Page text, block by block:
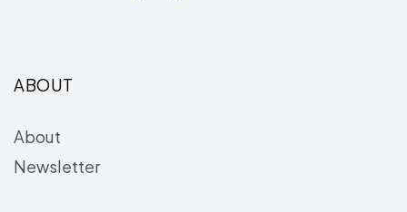
ABOUT
About
Newsletter